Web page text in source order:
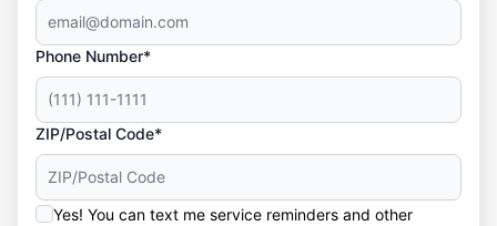
Phone Number*
ZIP/Postal Code*
Yes! You can text me service reminders and other